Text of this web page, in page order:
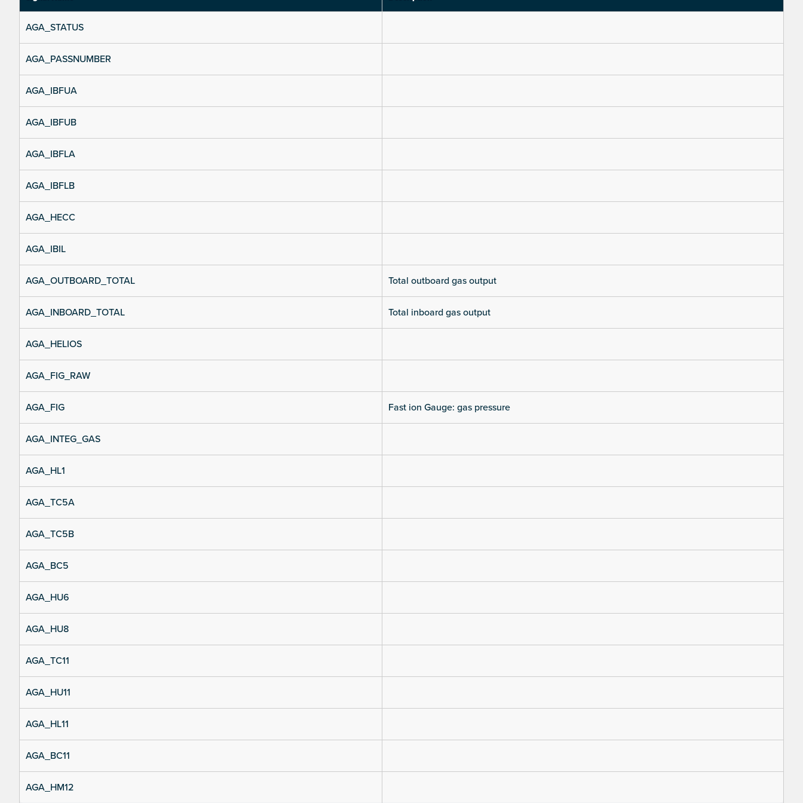
AGA_STATUS
AGA_PASSNUMBER
AGA_IBFUA
AGA_IBFUB
AGA_IBFLA
AGA_IBFLB
AGA_HECC
AGA_IBIL
AGA_OUTBOARD_TOTAL Total outboard gas output
AGA_INBOARD_TOTAL Total inboard gas output
AGA_HELIOS
AGA_FIG_RAW
AGA_FIG Fast ion Gauge: gas pressure
AGA_INTEG_GAS
AGA_HL1
AGA_TC5A
AGA_TC5B
AGA_BC5
AGA_HU6
AGA_HU8
AGA_TC11
AGA_HU11
AGA_HL11
AGA_BC11
AGA_HM12